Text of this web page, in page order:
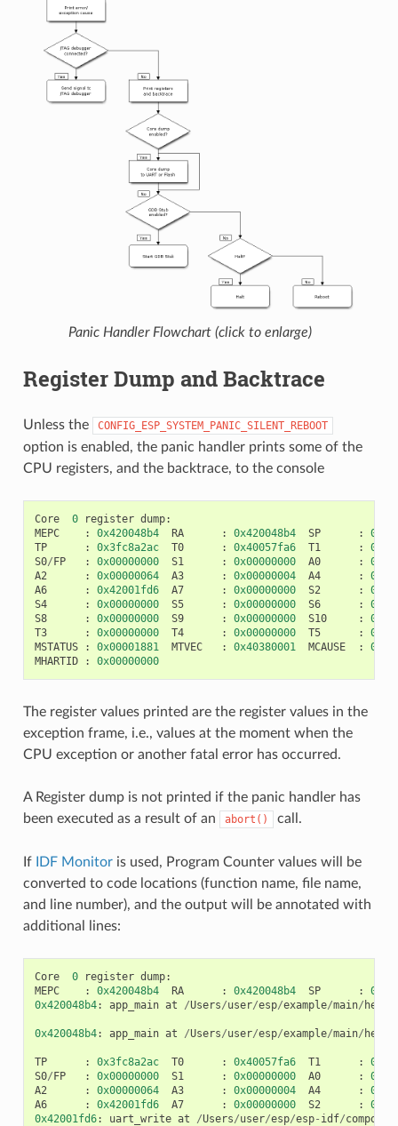
Panic Handler Flowchart (click to enlarge)
Register Dump and Backtrace
Unless the CONFIG_ESP_SYSTEM_PANIC_SILENT_REBOOT
option is enabled, the panic handler prints some of the
CPU registers, and the backtrace, to the console
Core 0 register dump:
MEPC
: 0x420048b4 RA : 0x420048b4 SP :
TP
: 0x3fc8a2ac T0 : 0x40057fa6 T1 :
S0/FP : 0x00000000 S1 : 0x00000000 A0 :
A2
: 0x00000064 A3 : 0x00000004 A4 :
A6
: 0x42001fd6 A7 : 0x00000000 S2 :
S4
: 0x00000000 S5 : 0x00000000 S6 :
S8
: 0x00000000 S9 : 0x00000000 S10 :
T3
: 0x00000000 T4 : 0x00000000 T5 :
MSTATUS
: 0x00001881 MTVEC : 0x40380001 MCAUSE :
MHARTID
: 0x00000000
The register values printed are the register values in the
exception frame, i.e., values at the moment when the
CPU exception or another fatal error has occurred.
A Register dump is not printed if the panic handler has
been executed as a result of an
abort() call.
If IDF Monitoris used, Program Counter values will be
converted to code locations (function name, file name,
and line number), and the output will be annotated with
additional lines:
Core 0 register dump:
MEPC
: 0x420048b4 RA : 0x420048b4 SP :
0x420048b4: app_main at /Users/user/esp/example/main/
0x420048b4: app_main at /Users/user/esp/example/main/
TP : 0x3fc8a2ac T0 : 0x40057fa6 T1 :
S0/FP : 0x00000000 S1 : 0x00000000 A0 :
A2
: 0x00000064 A3 : 0x00000004 A4 :
A6
: 0x42001fd6 A7 : 0x00000000 S2 :
0x42001fd6: uart_write at /Users/user/esp/esp- idf/